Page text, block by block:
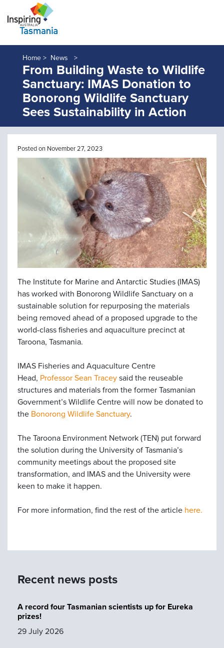
Home > News
From Building Waste to Wildlife
Sanctuary: IMAS Donation to
Bonorong Wildlife Sanctuary
Sees Sustainability in Action
Posted on November 27, 2023
The Institute for Marine and Antarctic Studies (IMAS)
has worked with Bonorong Wildlife Sanctuary on a
sustainable solution for repurposing the materials
being removed ahead of a proposed upgrade to the
world-class fisheries and aquaculture precinct at
Taroona, Tasmania.
IMAS Fisheries and Aquaculture Centre
Head, Professor Sean Tracey said the reuseable
structures and materials from the former Tasmanian
Government’s Wildlife Centre will now be donated to
the Bonorong Wildlife Sanctuary.
The Taroona Environment Network (TEN) put forward
the solution during the University of Tasmania’s
community meetings about the proposed site
transformation, and IMAS and the University were
keen to make it happen.
For more information, find the rest of the article here.
Recent news posts
A record four Tasmanian scientists up for Eureka
prizes!
29 July 2026